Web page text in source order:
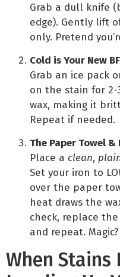
Grab a dull knife
edge). Gently lift
only. Pretend
Cold is Your New
Grab an ice pack
on the stain for 2-
wax, making it
Repeat if needed.
The Paper Towel
Place a clean,
Set your iron to
over the paper
heat draws the
check, replace
and repeat.
When Stains